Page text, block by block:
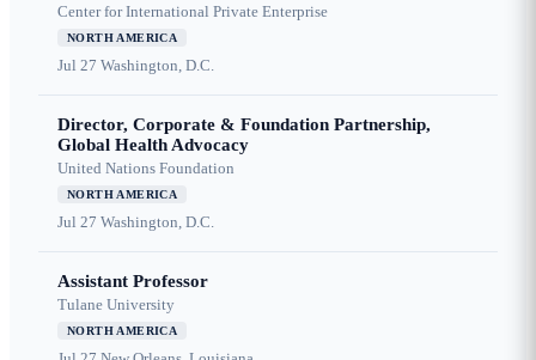
Center for International Private Enterprise
NORTH AMERICA
Jul 27 Washington, D.C.
Director, Corporate & Foundation Partnership,
Global Health Advocacy
United Nations Foundation
NORTH AMERICA
Jul 27 Washington, D.C.
Assistant Professor
Tulane University
NORTH AMERICA